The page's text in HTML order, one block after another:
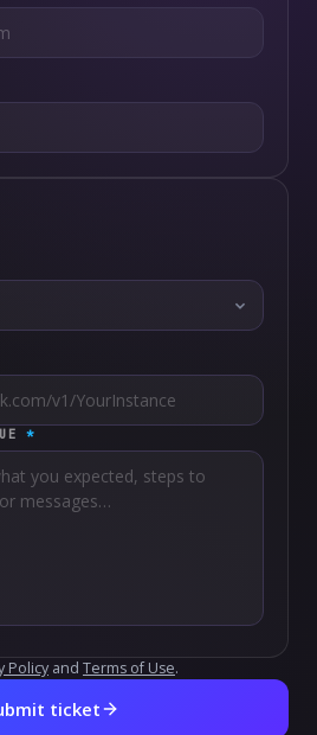
*
Policy and Terms of Use.
ticket